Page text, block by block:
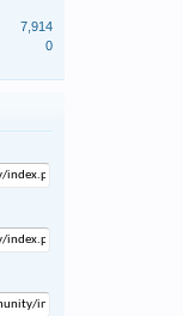
7,914
0